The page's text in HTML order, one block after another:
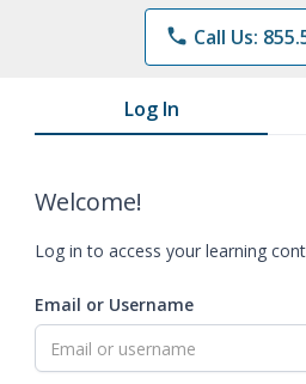
phone Call Us:
Log In
Welcome!
Log in to access your learning
Email or Username